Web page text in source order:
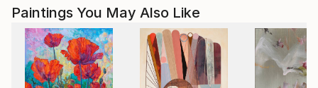
Paintings You May Also Like